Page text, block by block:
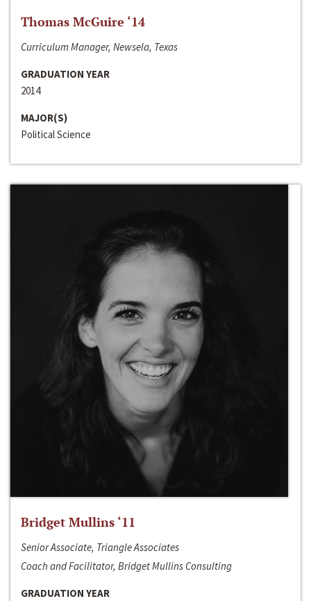
Thomas McGuire ‘14
Curriculum Manager, Newsela, Texas
GRADUATION YEAR
2014
MAJOR(S)
Political Science
Bridget Mullins ‘11
Senior Associate, Triangle Associates
Coach and Facilitator, Bridget Mullins Consulting
GRADUATION YEAR